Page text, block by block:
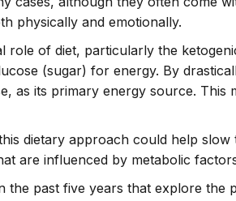
physically and emotionally.
of diet, particularly the
(sugar) for energy. By
as its primary energy source.
dietary approach could help
are influenced by metabolic
the past five years that explore the